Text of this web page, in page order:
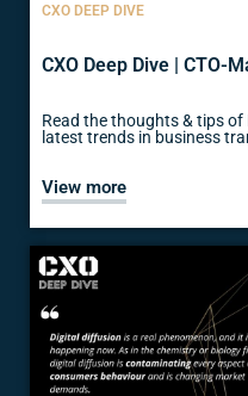
CXO DEEP DIVE
CXO Deep Dive | CTO-
Read the thoughts & tips
latest trends in business
View more